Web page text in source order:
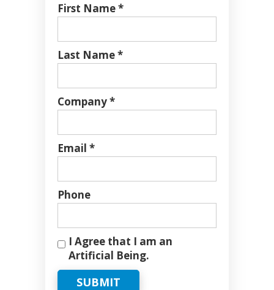
First Name *
Last Name *
Company *
Email *
Phone
I Agree that I am an
Artificial Being.
SUBMIT